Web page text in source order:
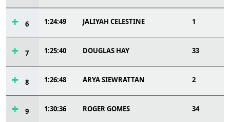
6 1:24:49 JALIYAH CELESTINE 1
7 1:25:40 DOUGLAS HAY 33
8 1:26:48 ARYA SIEWRATTAN 2
9 1:30:36 ROGER GOMES 34